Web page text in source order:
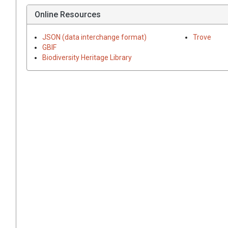
Online Resources
JSON (data interchange format)
GBIF
Biodiversity Heritage Library
Trove